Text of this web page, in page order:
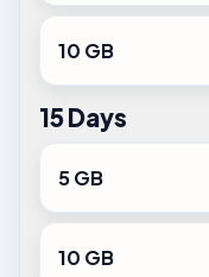
10 GB
15 Days
5 GB
10 GB